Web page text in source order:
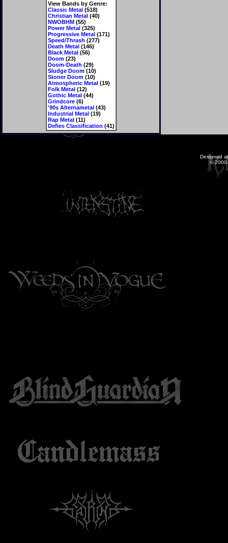
View Bands by Genre:
Classic Metal(518)
Christian Metal(40)
NWOBHM(55)
Power Metal(325)
Progressive Metal(171)
Speed/Thrash (277)
Death Metal(146)
Black Metal(56)
Doom(23)
Doom-Death (29)
Sludge Doom(10)
Stoner Doom(10)
Atmospheric Metal(19)
Folk Metal(12)
Gothic Metal(44)
Grindcore(6)
'90s Alternametal(43)
Industrial Metal(19)
Rap Metal(11)
Defies Classification (41)
Designed
©